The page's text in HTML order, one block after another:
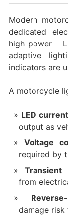
Modern
dedicated
high-power
adaptive
indicators are
A motorcycle
LED
output as
Voltage
required by
Transient
from
damage risk